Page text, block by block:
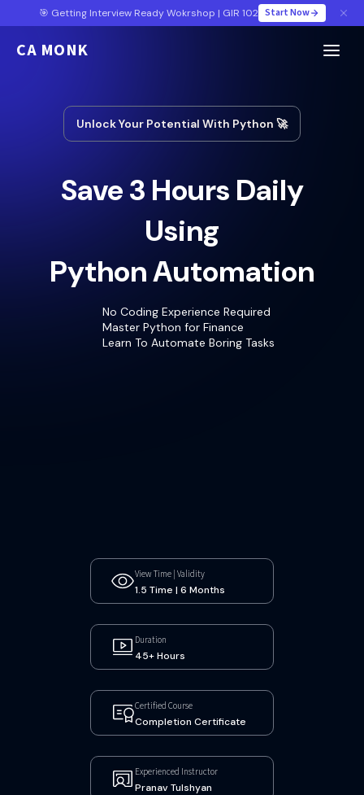
🎯 Getting Interview Ready Wokrshop | GIR 102 Start Now
CA MONK
Unlock Your Potential With Python 🚀
Save 3 Hours Daily
Using
Python Automation
No Coding Experience Required
Master Python for Finance
Learn To Automate Boring Tasks
View Time | Validity
1.5 Time | 6 Months
Duration
45+ Hours
Certified Course
Completion Certificate
Experienced Instructor
Pranav Tulshyan